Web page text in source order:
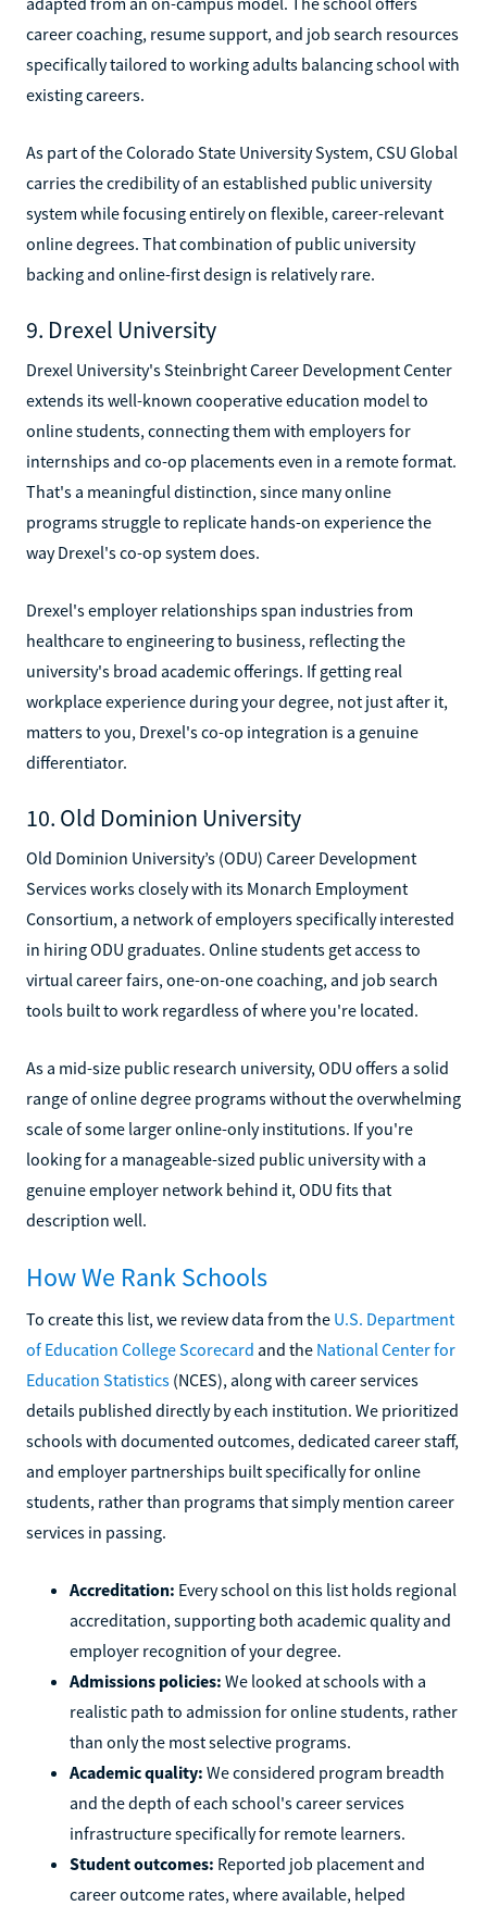
career coaching, resume support, and job search resources
specifically tailored to working adults balancing school with
existing careers.
As part of the Colorado State University System, CSU Global
carries the credibility of an established public university
system while focusing entirely on flexible, career-relevant
online degrees. That combination of public university
backing and online-first design is relatively rare.
9. Drexel University
Drexel University's Steinbright Career Development Center
extends its well-known cooperative education model to
online students, connecting them with employers for
internships and co-op placements even in a remote format.
That's a meaningful distinction, since many online
programs struggle to replicate hands-on experience the
way Drexel's co-op system does.
Drexel's employer relationships span industries from
healthcare to engineering to business, reflecting the
university's broad academic offerings. If getting real
workplace experience during your degree, not just after it,
matters to you, Drexel's co-op integration is a genuine
differentiator.
10. Old Dominion University
Old Dominion University’s (ODU) Career Development
Services works closely with its Monarch Employment
Consortium, a network of employers specifically interested
in hiring ODU graduates. Online students get access to
virtual career fairs, one-on-one coaching, and job search
tools built to work regardless of where you're located.
As a mid-size public research university, ODU offers a solid
range of online degree programs without the overwhelming
scale of some larger online-only institutions. If you're
looking for a manageable-sized public university with a
genuine employer network behind it, ODU fits that
description well.
How We Rank Schools
To create this list, we review data from the U.S. Department
of Education College Scorecard and the National Center for
Education Statistics (NCES), along with career services
details published directly by each institution. We prioritized
schools with documented outcomes, dedicated career staff,
and employer partnerships built specifically for online
students, rather than programs that simply mention career
services in passing.
Accreditation: Every school on this list holds regional
accreditation, supporting both academic quality and
employer recognition of your degree.
Admissions policies: We looked at schools with a
realistic path to admission for online students, rather
than only the most selective programs.
Academic quality: We considered program breadth
and the depth of each school's career services
infrastructure specifically for remote learners.
Student outcomes: Reported job placement and
career outcome rates, where available, helped